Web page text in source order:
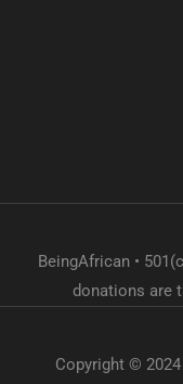
BeingAfrican •
donations are
Copyright © 2024